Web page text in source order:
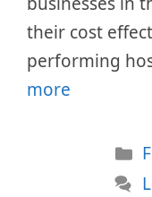
their cost
performing
more